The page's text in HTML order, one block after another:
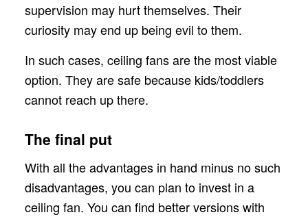
supervision may hurt themselves. Their
curiosity may end up being evil to them.
In such cases, ceiling fans are the most viable
option. They are safe because kids/toddlers
cannot reach up there.
The final put
With all the advantages in hand minus no such
disadvantages, you can plan to invest in a
ceiling fan. You can find better versions with